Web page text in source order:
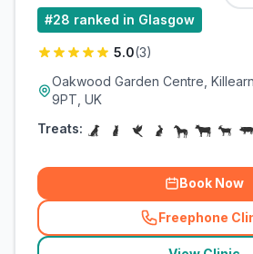
#28 ranked in Glasgow
5.0(3)
Oakwood Garden Centre,
9PT, UK
Treats:
Book Now
Freephone
(